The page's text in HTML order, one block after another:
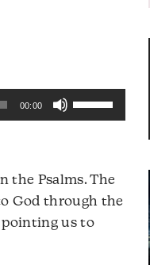
00:00
Use
Up/Down
to
increase
or
the Psalms. The
God through the
us to